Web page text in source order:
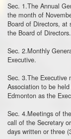
Sec. 1.The Annual
the month of
Board of Directors,
the Board of Directors.
Sec. 2.Monthly
Executive.
Sec. 3.The Executive
Association to be
Edmonton as the
Sec. 4.Meetings of
call of the Secretary
days written or three